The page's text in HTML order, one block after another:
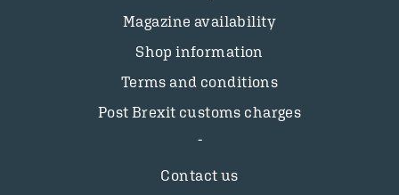
Magazine availability
Shop information
Terms and conditions
Post Brexit customs charges
Contact us